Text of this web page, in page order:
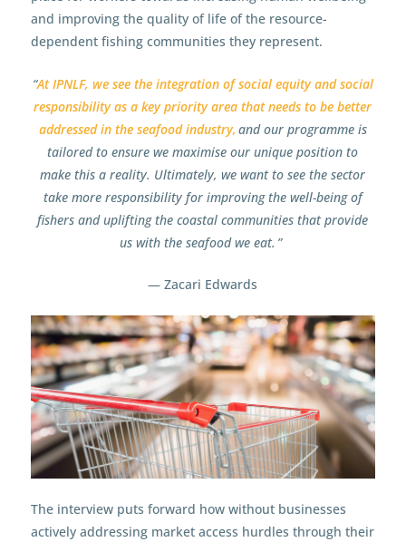
and improving the quality of life of the resource-
dependent fishing communities they represent.
“At IPNLF, we see the integration of social equity and social
responsibility as a key priority area that needs to be better
addressed in the seafood industry,and our programme is
tailored to ensure we maximise our unique position to
make this a reality. Ultimately, we want to see the sector
take more responsibility for improving the well-being of
fishers and uplifting the coastal communities that provide
us with the seafood we eat. ”
— Zacari Edwards
The interview puts forward how without businesses
actively addressing market access hurdles through their